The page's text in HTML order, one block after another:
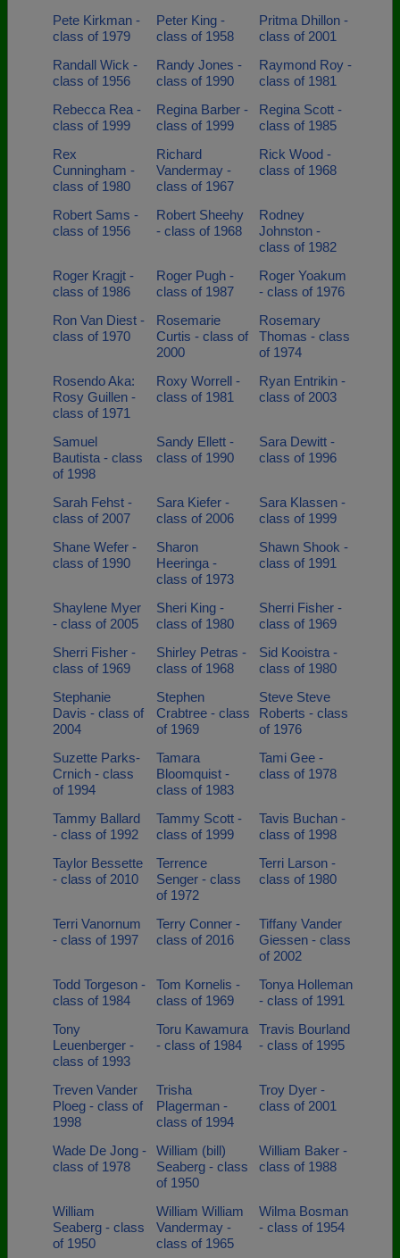
Pete Kirkman -
class of 1979
Peter King -
class of 1958
Pritma Dhillon -
class of 2001
Randall Wick -
class of 1956
Randy Jones -
class of 1990
Raymond Roy -
class of 1981
Rebecca Rea -
class of 1999
Regina Barber -
class of 1999
Regina Scott -
class of 1985
Rex
Cunningham -
class of 1980
Richard
Vandermay -
class of 1967
Rick Wood -
class of 1968
Robert Sams -
class of 1956
Robert Sheehy
- class of 1968
Rodney
Johnston -
class of 1982
Roger Kragjt -
class of 1986
Roger Pugh -
class of 1987
Roger Yoakum
- class of 1976
Ron Van Diest -
class of 1970
Rosemarie
Curtis - class of
2000
Rosemary
Thomas - class
of 1974
Rosendo Aka:
Rosy Guillen -
class of 1971
Roxy Worrell -
class of 1981
Ryan Entrikin -
class of 2003
Samuel
Bautista - class
of 1998
Sandy Ellett -
class of 1990
Sara Dewitt -
class of 1996
Sarah Fehst -
class of 2007
Sara Kiefer -
class of 2006
Sara Klassen -
class of 1999
Shane Wefer -
class of 1990
Sharon
Heeringa -
class of 1973
Shawn Shook -
class of 1991
Shaylene Myer
- class of 2005
Sheri King -
class of 1980
Sherri Fisher -
class of 1969
Sherri Fisher -
class of 1969
Shirley Petras -
class of 1968
Sid Kooistra -
class of 1980
Stephanie
Davis - class of
2004
Stephen
Crabtree - class
of 1969
Steve Steve
Roberts - class
of 1976
Suzette Parks-
Crnich - class
of 1994
Tamara
Bloomquist -
class of 1983
Tami Gee -
class of 1978
Tammy Ballard
- class of 1992
Tammy Scott -
class of 1999
Tavis Buchan -
class of 1998
Taylor Bessette
- class of 2010
Terrence
Senger - class
of 1972
Terri Larson -
class of 1980
Terri Vanornum
- class of 1997
Terry Conner -
class of 2016
Tiffany Vander
Giessen - class
of 2002
Todd Torgeson -
class of 1984
Tom Kornelis -
class of 1969
Tonya Holleman
- class of 1991
Tony
Leuenberger -
class of 1993
Toru Kawamura
- class of 1984
Travis Bourland
- class of 1995
Treven Vander
Ploeg - class of
1998
Trisha
Plagerman -
class of 1994
Troy Dyer -
class of 2001
Wade De Jong -
class of 1978
William (bill)
Seaberg - class
of 1950
William Baker -
class of 1988
William
Seaberg - class
of 1950
William William
Vandermay -
class of 1965
Wilma Bosman
- class of 1954